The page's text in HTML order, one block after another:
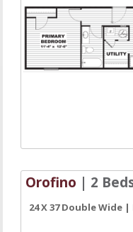
Orofino | 2
24 X 37 Double Wide